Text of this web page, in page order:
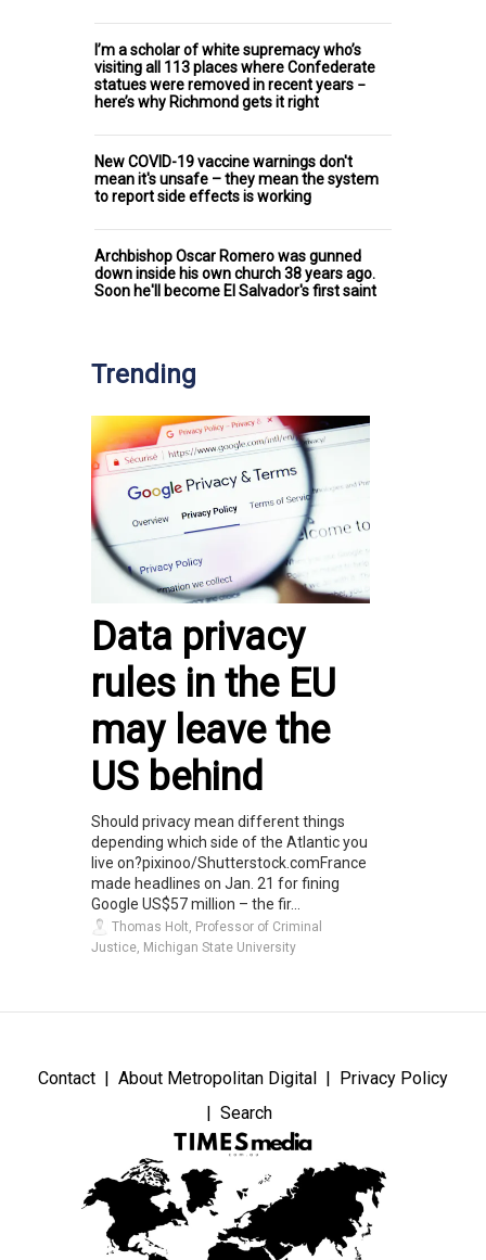
I’m a scholar of white supremacy who’s
visiting all 113 places where Confederate
statues were removed in recent years −
here’s why Richmond gets it right
New COVID-19 vaccine warnings don't
mean it's unsafe – they mean the system
to report side effects is working
Archbishop Oscar Romero was gunned
down inside his own church 38 years ago.
Soon he'll become El Salvador's first saint
Trending
Data privacy
rules in the EU
may leave the
US behind
Should privacy mean different things
depending which side of the Atlantic you
live on?pixinoo/Shutterstock.comFrance
made headlines on Jan. 21 for fining
Google US$57 million – the fir...
Thomas Holt, Professor of Criminal
Justice, Michigan State University
Contact About Metropolitan Digital
Privacy Policy
Search